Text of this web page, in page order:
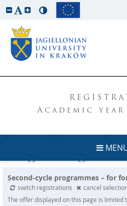
Academic year
Second-cycle programmes – for
switch registrations
cancel
The offer displayed on this page is